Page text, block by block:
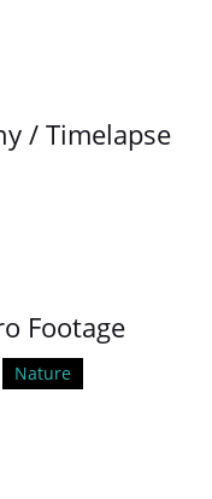
/ Timelapse
Footage
Nature